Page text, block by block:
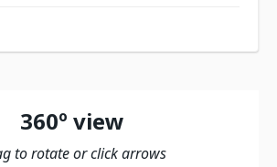
360º view
to rotate or click arrows